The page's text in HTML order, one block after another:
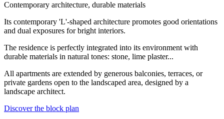
Contemporary architecture, durable materials
Its contemporary 'L'-shaped architecture promotes good orientations
and dual exposures for bright interiors.
The residence is perfectly integrated into its environment with
durable materials in natural tones: stone, lime plaster...
All apartments are extended by generous balconies, terraces, or
private gardens open to the landscaped area, designed by a
landscape architect.
Discover the block plan